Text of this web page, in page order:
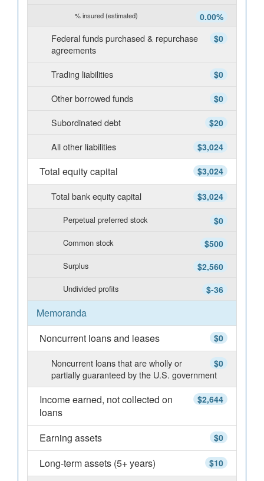
0.00%
% insured (estimated)
$0
Federal funds purchased & repurchase
agreements
$0
Trading liabilities
$0
Other borrowed funds
$20
Subordinated debt
$3,024
All other liabilities
$3,024
Total equity capital
$3,024
Total bank equity capital
$0
Perpetual preferred stock
$500
Common stock
$2,560
Surplus
$-36
Undivided profits
Memoranda
$0
Noncurrent loans and leases
$0
Noncurrent loans that are wholly or
partially guaranteed by the U.S. government
$2,644
Income earned, not collected on
loans
$0
Earning assets
$10
Long-term assets (5+ years)